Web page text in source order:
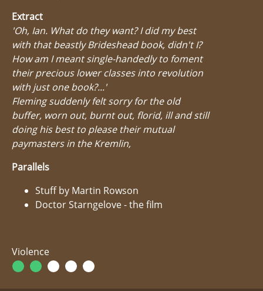
Extract
'Oh, Ian. What do they want? I did my best
with that beastly Brideshead book, didn't I?
How am I meant single-handedly to foment
their precious lower classes into revolution
with just one book?...'
Fleming suddenly felt sorry for the old
buffer, worn out, burnt out, florid, ill and still
doing his best to please their mutual
paymasters in the Kremlin,
Parallels
Stuff by Martin Rowson
Doctor Starngelove - the film
Violence